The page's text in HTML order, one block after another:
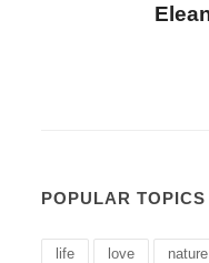
POPULAR TOPICS
life love nature